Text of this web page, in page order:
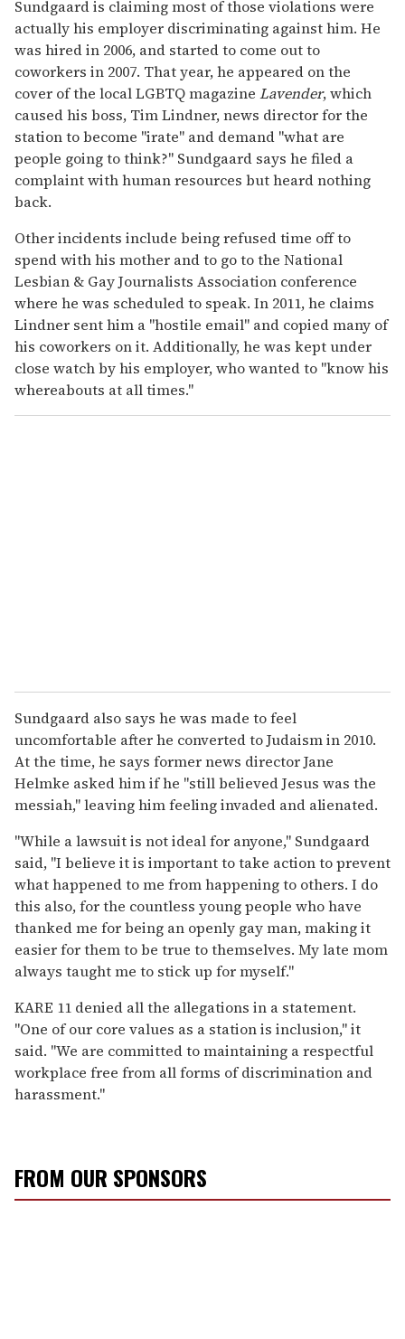
Sundgaard is claiming most of those violations were
actually his employer discriminating against him. He
was hired in 2006, and started to come out to
coworkers in 2007. That year, he appeared on the
cover of the local LGBTQ magazine Lavender, which
caused his boss, Tim Lindner, news director for the
station to become "irate" and demand "what are
people going to think?" Sundgaard says he filed a
complaint with human resources but heard nothing
back.
Other incidents include being refused time off to
spend with his mother and to go to the National
Lesbian & Gay Journalists Association conference
where he was scheduled to speak. In 2011, he claims
Lindner sent him a "hostile email" and copied many of
his coworkers on it. Additionally, he was kept under
close watch by his employer, who wanted to "know his
whereabouts at all times."
Sundgaard also says he was made to feel
uncomfortable after he converted to Judaism in 2010.
At the time, he says former news director Jane
Helmke asked him if he "still believed Jesus was the
messiah," leaving him feeling invaded and alienated.
"While a lawsuit is not ideal for anyone," Sundgaard
said, "I believe it is important to take action to prevent
what happened to me from happening to others. I do
this also, for the countless young people who have
thanked me for being an openly gay man, making it
easier for them to be true to themselves. My late mom
always taught me to stick up for myself."
KARE 11 denied all the allegations in a statement.
"One of our core values as a station is inclusion," it
said. "We are committed to maintaining a respectful
workplace free from all forms of discrimination and
harassment."
FROM OUR SPONSORS